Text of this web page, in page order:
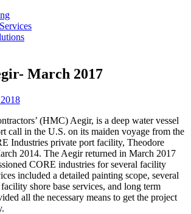
March 2017
(HMC) Aegir, is a deep water vessel
call in the U.S. on its maiden voyage from the
Industries private port facility, Theodore
2014. The Aegir returned in March 2017
CORE industries for several facility
included a detailed painting scope, several
shore base services, and long term
all the necessary means to get the project